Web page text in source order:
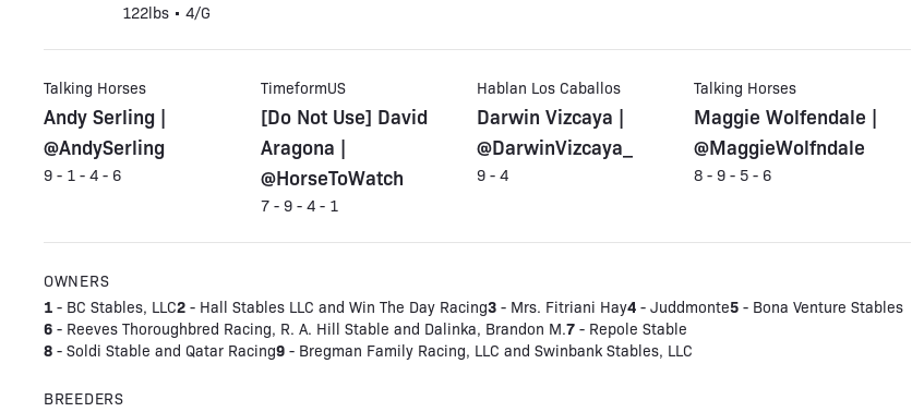
122lbs • 4/G
Talking Horses
Andy Serling |
@AndySerling
9 - 1 - 4 - 6
TimeformUS
[Do Not Use] David
Aragona |
@HorseToWatch
7 - 9 - 4 - 1
Hablan Los Caballos
Darwin Vizcaya |
@DarwinVizcaya_
9 - 4
Talking Horses
Maggie Wolfendale |
@MaggieWolfndale
8 - 9 - 5 - 6
OWNERS
1 - BC Stables, LLC2 - Hall Stables LLC and Win The Day Racing3 - Mrs. Fitriani Hay4 - Juddmonte5 - Bona Venture Stables
6 - Reeves Thoroughbred Racing, R. A. Hill Stable and Dalinka, Brandon M.7 - Repole Stable
8 - Soldi Stable and Qatar Racing9 - Bregman Family Racing, LLC and Swinbank Stables, LLC
BREEDERS